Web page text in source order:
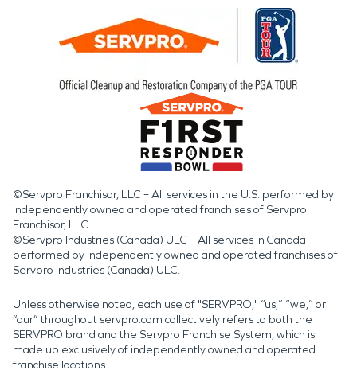
©Servpro Franchisor, LLC – All services in the U.S. performed by
independently owned and operated franchises of Servpro
Franchisor, LLC.
©Servpro Industries (Canada) ULC – All services in Canada
performed by independently owned and operated franchises of
Servpro Industries (Canada) ULC.
Unless otherwise noted, each use of "SERVPRO," “us,” “we,” or
“our” throughout servpro.com collectively refers to both the
SERVPRO brand and the Servpro Franchise System, which is
made up exclusively of independently owned and operated
franchise locations.